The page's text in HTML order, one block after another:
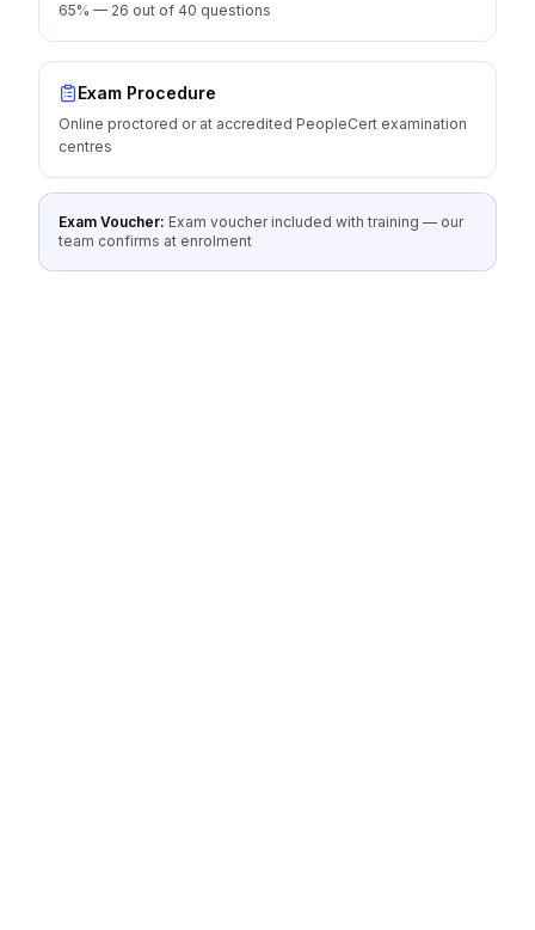
65% — 26 out of 40 questions
Exam Procedure
Online proctored or at accredited PeopleCert examination
centres
Exam Voucher: Exam voucher included with training — our
team confirms at enrolment